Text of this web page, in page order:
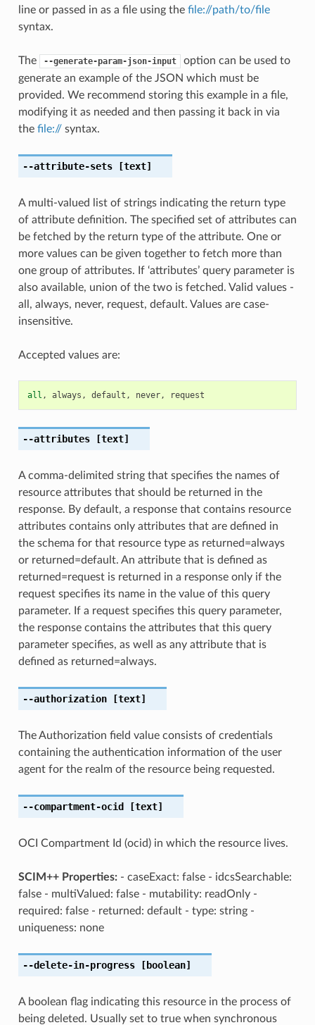
line or passed in as a file using the file://path/to/file
syntax.
The --generate-param-json-input
option can be used to
generate an example of the JSON which must be
provided. We recommend storing this example in a file,
modifying it as needed and then passing it back in via
the file://syntax.
--attribute-sets[text]
A multi-valued list of strings indicating the return type
of attribute definition. The specified set of attributes can
be fetched by the return type of the attribute. One or
more values can be given together to fetch more than
one group of attributes. If ‘attributes’ query parameter is
also available, union of the two is fetched. Valid values -
all, always, never, request, default. Values are case-
insensitive.
Accepted values are:
all , always , default , never, request
--attributes[text]
A comma-delimited string that specifies the names of
resource attributes that should be returned in the
response. By default, a response that contains resource
attributes contains only attributes that are defined in
the schema for that resource type as returned=always
or returned=default. An attribute that is defined as
returned=request is returned in a response only if the
request specifies its name in the value of this query
parameter. If a request specifies this query parameter,
the response contains the attributes that this query
parameter specifies, as well as any attribute that is
defined as returned=always.
--authorization[text]
The Authorization field value consists of credentials
containing the authentication information of the user
agent for the realm of the resource being requested.
--compartment-ocid [text]
OCI Compartment Id (ocid) in which the resource lives.
SCIM++ Properties:- caseExact: false - idcsSearchable:
false - multiValued: false - mutability: readOnly -
required: false - returned: default - type: string -
uniqueness: none
--delete-in-progress[boolean]
A boolean flag indicating this resource in the process of
being deleted. Usually set to true when synchronous